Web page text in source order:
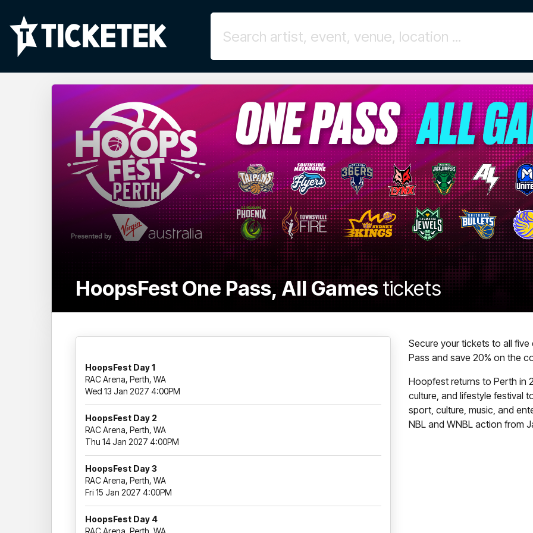
HoopsFest One Pass, All Gamestickets
HoopsFest Day 1
RAC Arena, Perth, WA
Wed 13 Jan 2027 4:00PM
HoopsFest Day 2
RAC Arena, Perth, WA
Thu 14 Jan 2027 4:00PM
HoopsFest Day 3
RAC Arena, Perth, WA
Fri 15 Jan 2027 4:00PM
HoopsFest Day 4
RAC Arena, Perth, WA
Secure your tickets to all
Pass and save 20% on the
Hoopfest returns to Perth in
culture, and lifestyle festival
sport, culture, music, and
NBL and WNBL action from